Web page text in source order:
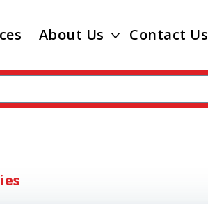
About Us Contact Us